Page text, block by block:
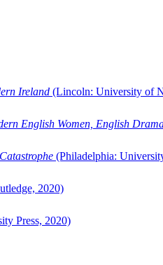
Ireland (Lincoln: University of
English Women, English
(Philadelphia:
2020)
Press, 2020)